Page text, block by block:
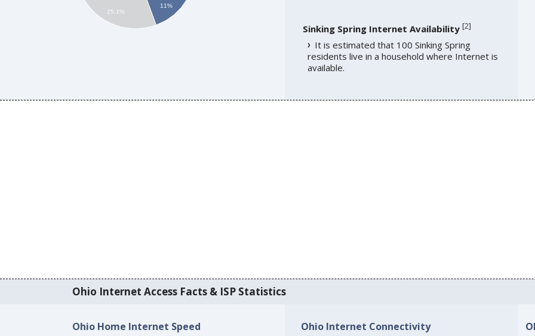
11%
25.1%
Sinking Spring Internet Availability [2]
It is estimated that 100 Sinking Spring
residents live in a household where Internet is
available.
Ohio Internet Access Facts & ISP Statistics
Ohio Home Internet Speed Ohio Internet Connectivity